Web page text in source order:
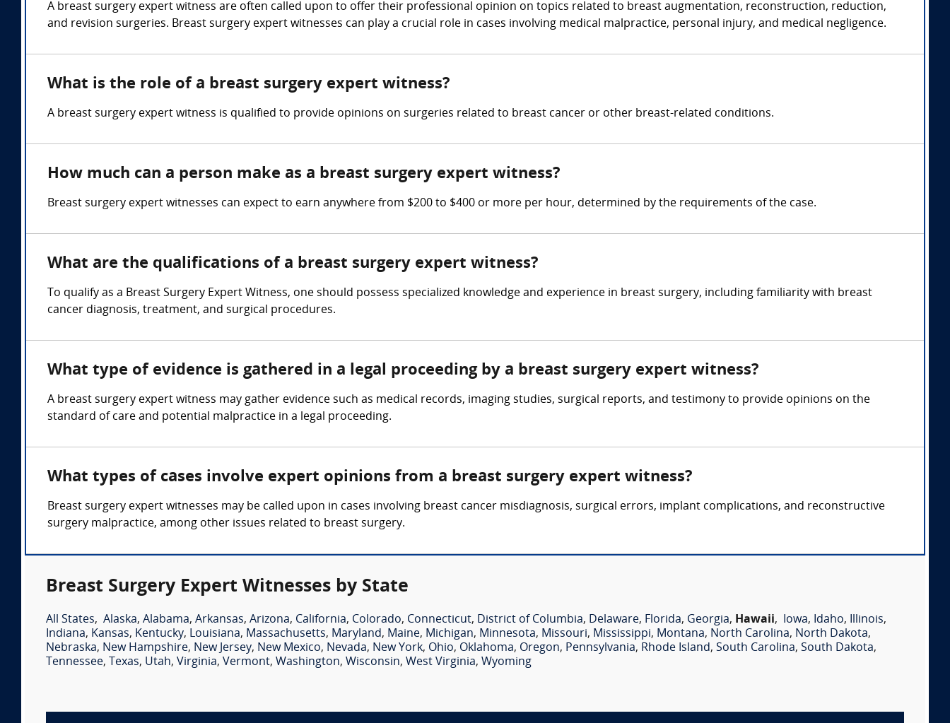
A breast surgery expert witness are often called upon to offer their professional opinion on topics related to breast augmentation, reconstruction, reduction,
and revision surgeries. Breast surgery expert witnesses can play a crucial role in cases involving medical malpractice, personal injury, and medical negligence.
What is the role of a breast surgery expert witness?
A breast surgery expert witness is qualified to provide opinions on surgeries related to breast cancer or other breast-related conditions.
How much can a person make as a breast surgery expert witness?
Breast surgery expert witnesses can expect to earn anywhere from $200 to $400 or more per hour, determined by the requirements of the case.
What are the qualifications of a breast surgery expert witness?
To qualify as a Breast Surgery Expert Witness, one should possess specialized knowledge and experience in breast surgery, including familiarity with breast
cancer diagnosis, treatment, and surgical procedures.
What type of evidence is gathered in a legal proceeding by a breast surgery expert witness?
A breast surgery expert witness may gather evidence such as medical records, imaging studies, surgical reports, and testimony to provide opinions on the
standard of care and potential malpractice in a legal proceeding.
What types of cases involve expert opinions from a breast surgery expert witness?
Breast surgery expert witnesses may be called upon in cases involving breast cancer misdiagnosis, surgical errors, implant complications, and reconstructive
surgery malpractice, among other issues related to breast surgery.
Breast Surgery Expert Witnesses by State
All States, Alaska, Alabama, Arkansas, Arizona, California, Colorado, Connecticut, District of Columbia, Delaware, Florida, Georgia, Hawaii, Iowa, Idaho, Illinois,
Indiana, Kansas, Kentucky, Louisiana, Massachusetts, Maryland, Maine, Michigan, Minnesota, Missouri, Mississippi, Montana, North Carolina, North Dakota,
Nebraska, New Hampshire, New Jersey, New Mexico, Nevada, New York, Ohio, Oklahoma, Oregon, Pennsylvania, Rhode Island, South Carolina, South Dakota,
Tennessee, Texas, Utah, Virginia, Vermont, Washington, Wisconsin, West Virginia, Wyoming